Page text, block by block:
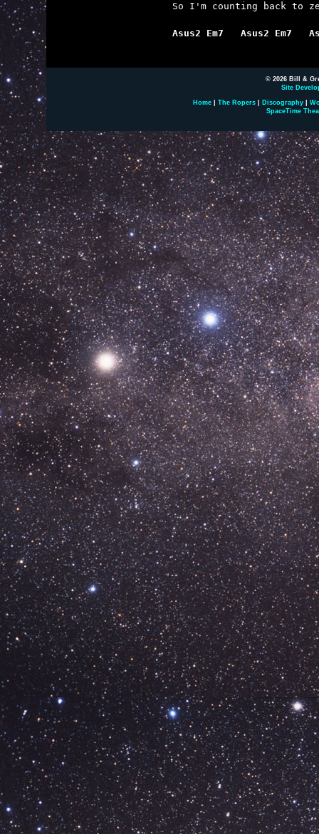
So I'm counting back to
Asus2 Em7   Asus2 Em7
© 2026 Bill &
Site
Home The Ropers Discography
SpaceTime